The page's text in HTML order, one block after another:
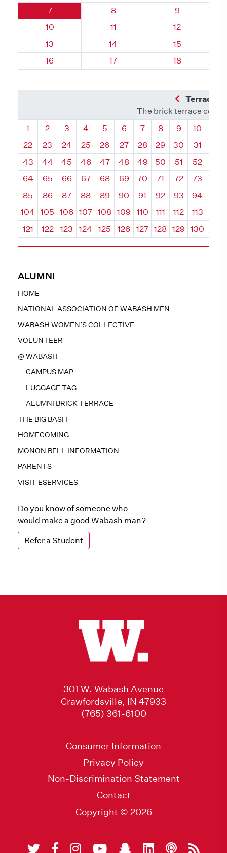
ALUMNI
HOME
NATIONAL ASSOCIATION OF WABASH MEN
WABASH WOMEN’S COLLECTIVE
VOLUNTEER
@ WABASH
CAMPUS MAP
LUGGAGE TAG
ALUMNI BRICK TERRACE
THE BIG BASH
HOMECOMING
MONON BELL INFORMATION
PARENTS
VISIT ESERVICES
Do you know of someone who
would make a good Wabash man?
Refer a Student
Quadrant 135, Brick
7 Quadrant 135, Brick
8 Quadrant
9
Quadrant 135, Brick
10 Quadrant 135, Brick
11 Quadrant
12
Quadrant 135, Brick
13 Quadrant 135, Brick
14 Quadrant
15
Quadrant 135, Brick
16 Quadrant 135, Brick
17 Quadrant
18
Previous
Terrace
The brick terrace
Quadrant
1 Quadrant
2 Quadrant
3 Quadrant
4 Quadrant
5 Quadrant
6 Quadrant
7 Quadrant
8 Quadrant
9 10
22
23 24 25 26 27 28 29 30 31
43
44 45 46 47 48 49 50 51 52
64
65 66 67 68 69 70 71 72 73
85
86 87 88 89 90 91 92 93 94
104
105 106 107 108 109 110 111 112 113
121
122 123 124 125 126 127 128 129 130
301 W. Wabash Avenue
Crawfordsville, IN 47933
(765) 361-6100
Consumer Information
Privacy Policy
Non-Discrimination Statement
Contact
Copyright © 2026